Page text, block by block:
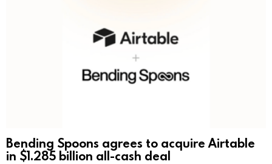
Bending Spoons agrees to acquire Airtable
in $1.285 billion all-cash deal